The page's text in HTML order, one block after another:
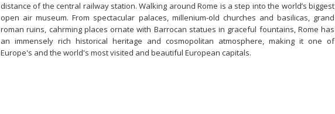
distance of the central railway station. Walking around Rome is a step into the world’s biggest
open air museum. From spectacular palaces, millenium-old churches and basilicas, grand
roman ruins, cahrming places ornate with Barrocan statues in graceful fountains, Rome has
an immensely rich historical heritage and cosmopolitan atmosphere, making it one of
Europe's and the world's most visited and beautiful European capitals.